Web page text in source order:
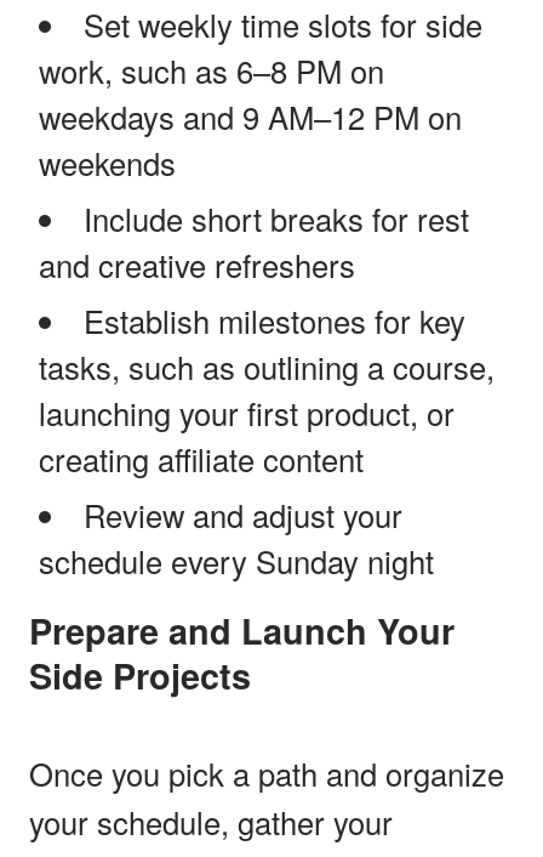
Set weekly time slots for side
work, such as 6–8 PM on
weekdays and 9 AM–12 PM on
weekends
Include short breaks for rest
and creative refreshers
Establish milestones for key
tasks, such as outlining a course,
launching your first product, or
creating affiliate content
Review and adjust your
schedule every Sunday night
Prepare and Launch Your
Side Projects
Once you pick a path and organize
your schedule, gather your